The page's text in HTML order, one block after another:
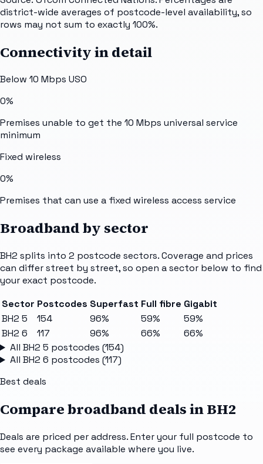
district-wide averages of postcode-level availability, so
rows may not sum to exactly 100%.
Connectivity in detail
Below 10 Mbps USO
0%
Premises unable to get the 10 Mbps universal service
minimum
Fixed wireless
0%
Premises that can use a fixed wireless access service
Broadband by sector
BH2 splits into 2 postcode sectors. Coverage and prices
can differ street by street, so open a sector below to find
your exact postcode.
Sector Postcodes Superfast Full fibre Gigabit
BH2 5
154 96% 59%
59%
BH2 6
117 96% 66%
66%
All BH2 5 postcodes (154)
All BH2 6 postcodes (117)
Best deals
Compare broadband deals inBH2
Deals are priced per address. Enter your full postcode to
see every package available where you live.